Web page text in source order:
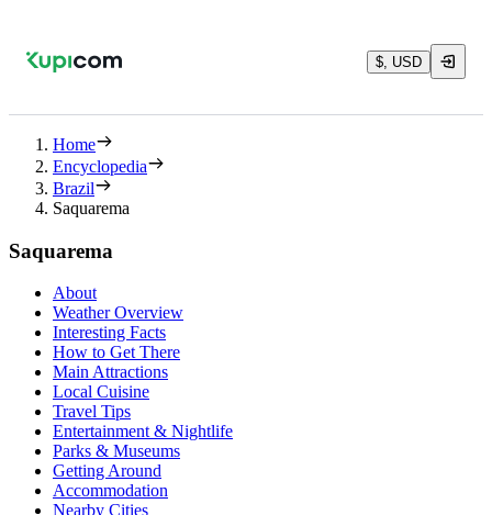
$, USD
Home
Encyclopedia
Brazil
Saquarema
Saquarema
About
Weather Overview
Interesting Facts
How to Get There
Main Attractions
Local Cuisine
Travel Tips
Entertainment & Nightlife
Parks & Museums
Getting Around
Accommodation
Nearby Cities